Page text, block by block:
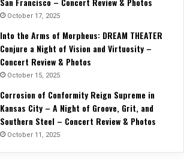
October 17, 2025
Into the Arms of Morpheus: DREAM THEATER
Conjure a Night of Vision and Virtuosity –
Concert Review & Photos
October 15, 2025
Corrosion of Conformity Reign Supreme in
Kansas City – A Night of Groove, Grit, and
Southern Steel – Concert Review & Photos
October 11, 2025